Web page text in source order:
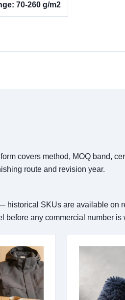
70-260 g/m2
covers method, MOQ band,
route and revision year.
historical SKUs are available on
before any commercial number is